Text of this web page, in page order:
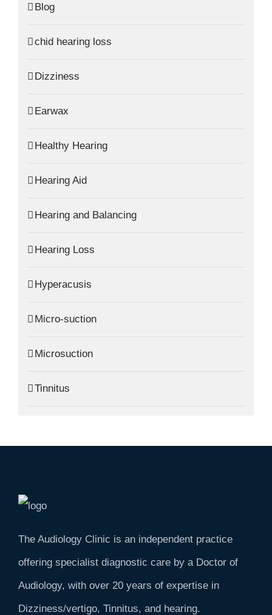
Blog
chid hearing loss
Dizziness
Earwax
Healthy Hearing
Hearing Aid
Hearing and Balancing
Hearing Loss
Hyperacusis
Micro-suction
Microsuction
Tinnitus
The Audiology Clinic is an independent practice
offering specialist diagnostic care by a Doctor of
Audiology, with over 20 years of expertise in
Dizziness/vertigo, Tinnitus, and hearing.